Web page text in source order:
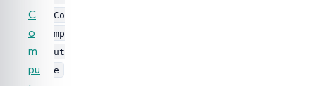
C
o
m
pu
Co
mp
ut
e